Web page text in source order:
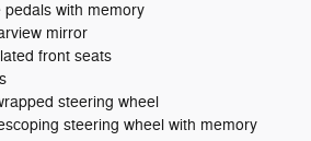
pedals with memory
mirror
front seats
steering wheel
steering wheel with memory